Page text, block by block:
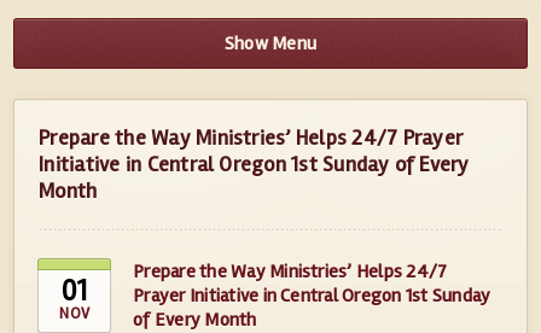
Show Menu
Prepare the Way Ministries’ Helps 24/7 Prayer
Initiative in Central Oregon 1st Sunday of Every
Month
01
NOV
Prepare the Way Ministries’ Helps 24/7
Prayer Initiative in Central Oregon 1st Sunday
of Every Month